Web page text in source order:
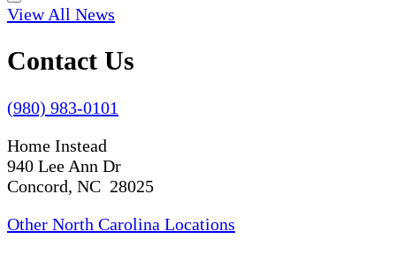
View All News
Contact Us
(980) 983-0101
Home Instead
940 Lee Ann Dr
Concord, NC 28025
Other North Carolina Locations